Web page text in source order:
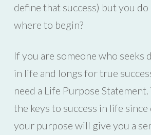
define that success) but you
where to begin?
If you are someone who seeks
in life and longs for true
need a Life Purpose
the keys to success in life
your purpose will give you a